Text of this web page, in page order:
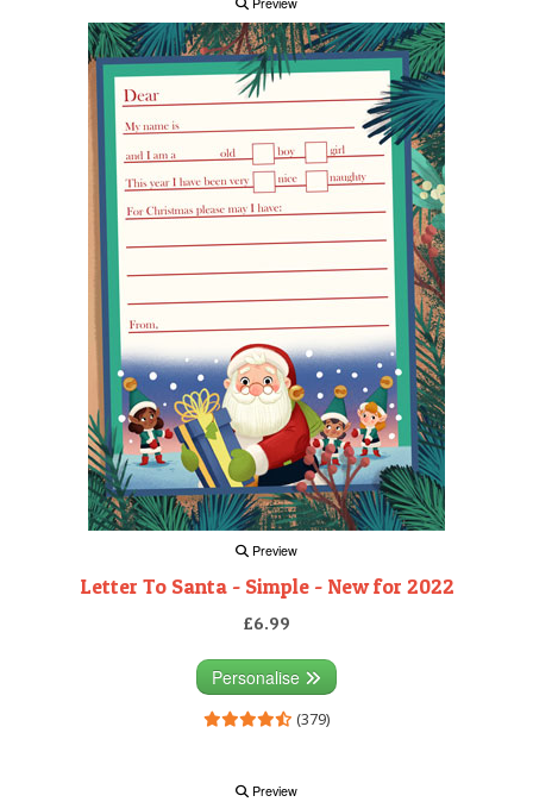
Preview
Letter To Santa - Simple - New for 2022
£6.99
Personalise
(379)
Preview